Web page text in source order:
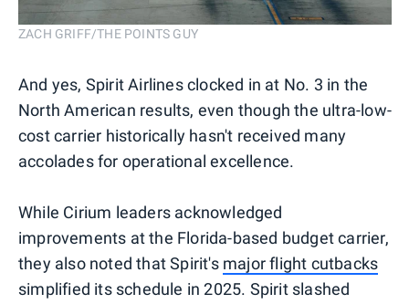
ZACH GRIFF/THE POINTS GUY
And yes, Spirit Airlines clocked in at No. 3 in the
North American results, even though the ultra-low-
cost carrier historically hasn't received many
accolades for operational excellence.
While Cirium leaders acknowledged
improvements at the Florida-based budget carrier,
they also noted that Spirit's major flight cutbacks
simplified its schedule in 2025. Spirit slashed